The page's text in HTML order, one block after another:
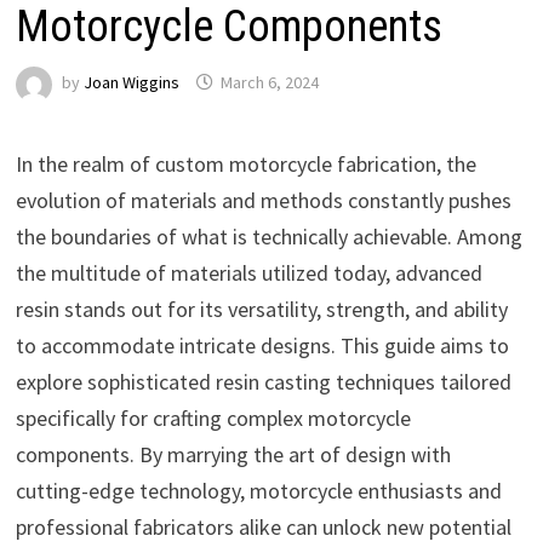
Motorcycle Components
by Joan Wiggins March 6, 2024
In the realm of custom motorcycle fabrication, the
evolution of materials and methods constantly pushes
the boundaries of what is technically achievable. Among
the multitude of materials utilized today, advanced
resin stands out for its versatility, strength, and ability
to accommodate intricate designs. This guide aims to
explore sophisticated resin casting techniques tailored
specifically for crafting complex motorcycle
components. By marrying the art of design with
cutting-edge technology, motorcycle enthusiasts and
professional fabricators alike can unlock new potential